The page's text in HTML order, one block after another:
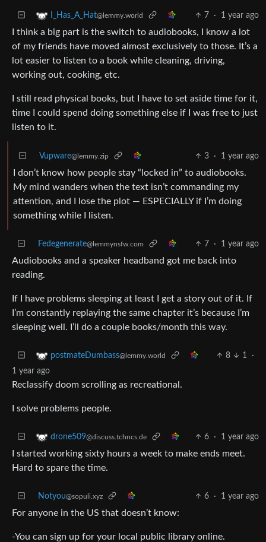
I_Has_A_Hat@lemmy.world 7 · 1 year ago
I think a big part is the switch to audiobooks, I know a lot
of my friends have moved almost exclusively to those. It’s a
lot easier to listen to a book while cleaning, driving,
working out, cooking, etc.
I still read physical books, but I have to set aside time for it,
time I could spend doing something else if I was free to just
listen to it.
Vupware@lemmy.zip 3 · 1 year ago
I don’t know how people stay “locked in” to audiobooks.
My mind wanders when the text isn’t commanding my
attention, and I lose the plot — ESPECIALLY if I’m doing
something while I listen.
Fedegenerate@lemmynsfw.com 7 · 1 year ago
Audiobooks and a speaker headband got me back into
reading.
If I have problems sleeping at least I get a story out of it. If
I’m constantly replaying the same chapter it’s because I’m
sleeping well. I’ll do a couple books/month this way.
postmateDumbass@lemmy.world 8 1
·
1 year ago
Reclassify doom scrolling as recreational.
I solve problems people.
drone509@discuss.tchncs.de 6 · 1 year ago
I started working sixty hours a week to make ends meet.
Hard to spare the time.
Notyou@sopuli.xyz 6 · 1 year ago
For anyone in the US that doesn’t know:
-You can sign up for your local public library online.